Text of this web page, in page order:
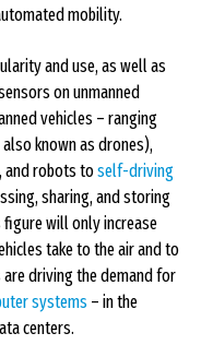
mobility.
and use, as well as
on unmanned
vehicles – ranging
known as drones),
and robots toself-driving
sharing, and storing
figure will only increase
take to the air and to
driving the demand for
systems – in the
centers.